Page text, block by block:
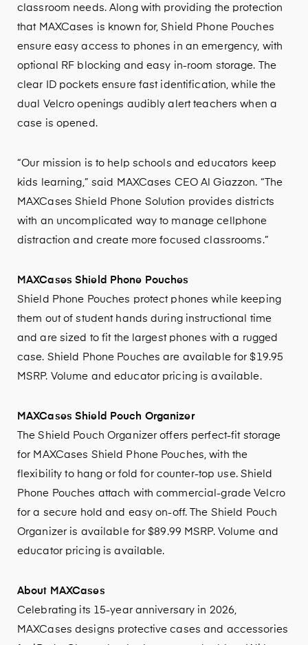
classroom needs. Along with providing the protection
that MAXCases is known for, Shield Phone Pouches
ensure easy access to phones in an emergency, with
optional RF blocking and easy in-room storage. The
clear ID pockets ensure fast identification, while the
dual Velcro openings audibly alert teachers when a
case is opened.
“Our mission is to help schools and educators keep
kids learning,” said MAXCases CEO Al Giazzon. “The
MAXCases Shield Phone Solution provides districts
with an uncomplicated way to manage cellphone
distraction and create more focused classrooms.”
MAXCases Shield Phone Pouches
Shield Phone Pouches protect phones while keeping
them out of student hands during instructional time
and are sized to fit the largest phones with a rugged
case. Shield Phone Pouches are available for $19.95
MSRP. Volume and educator pricing is available.
MAXCases Shield Pouch Organizer
The Shield Pouch Organizer offers perfect-fit storage
for MAXCases Shield Phone Pouches, with the
flexibility to hang or fold for counter-top use. Shield
Phone Pouches attach with commercial-grade Velcro
for a secure hold and easy on-off. The Shield Pouch
Organizer is available for $89.99 MSRP. Volume and
educator pricing is available.
About MAXCases
Celebrating its 15-year anniversary in 2026,
MAXCases designs protective cases and accessories